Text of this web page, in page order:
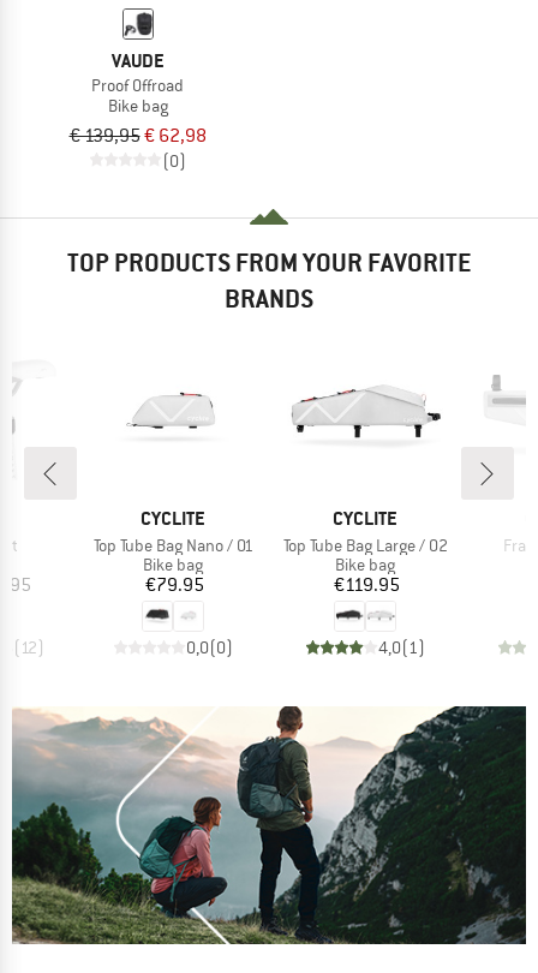
VAUDE
Proof Offroad
Bike bag
€ 139,95€ 62,98
(0)
TOP PRODUCTS FROM YOUR FAVORITE
BRANDS
(12)
BRAND
CYCLITE
Item(s)
Top Tube Bag Nano / 01
Product group
Bike bag
Price
€79.95
0,0(0)
BRAND
CYCLITE
Item(s)
Top Tube Bag Large / 02
Product group
Bike bag
Price
€119.95
4,0(1)